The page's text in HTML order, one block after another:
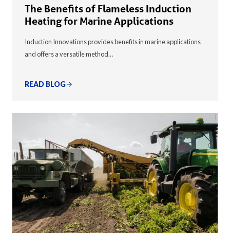
The Benefits of Flameless Induction
Heating for Marine Applications
Induction Innovations provides benefits in marine applications
and offers a versatile method…
READ BLOG